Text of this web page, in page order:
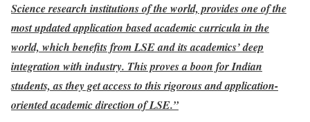
Science research institutions of the world, provides one of the
most updated application based academic curricula in the
world, which benefits from LSE and its academics’ deep
integration with industry. This proves a boon for Indian
students, as they get access to this rigorous and application-
oriented academic direction of LSE.”